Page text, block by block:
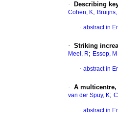
· Describing
Cohen, K;
· abstract in
· Striking
Meel, R; Essop, M
· abstract in
· A multicentre,
van der Spuy, K;
· abstract in